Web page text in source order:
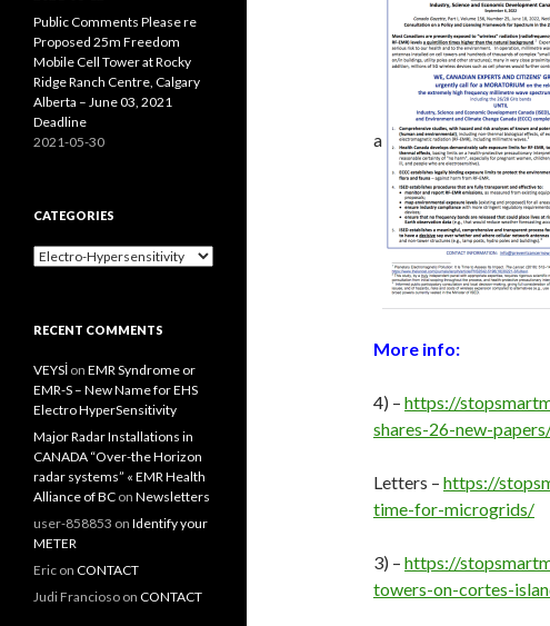
a
More info:
4) – https://
shares-26-new-
Letters – https://
time-for-microgrids/
3) – https://
towers-on-cortes-
Public Comments Please re
Proposed 25m Freedom
Mobile Cell Tower at Rocky
Ridge Ranch Centre, Calgary
Alberta – June 03, 2021
Deadline
2021-05-30
CATEGORIES
Categories
RECENT COMMENTS
VEYSİ on EMR Syndrome or
EMR-S – New Name for EHS
Electro HyperSensitivity
Major Radar Installations in
CANADA “Over-the Horizon
radar systems” « EMR Health
Alliance of BC on Newsletters
user-858853 on Identify your
METER
Eric on CONTACT
Judi Francioso on CONTACT